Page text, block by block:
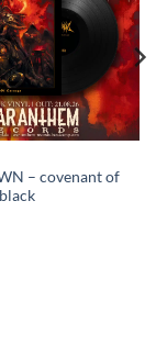
– covenant of